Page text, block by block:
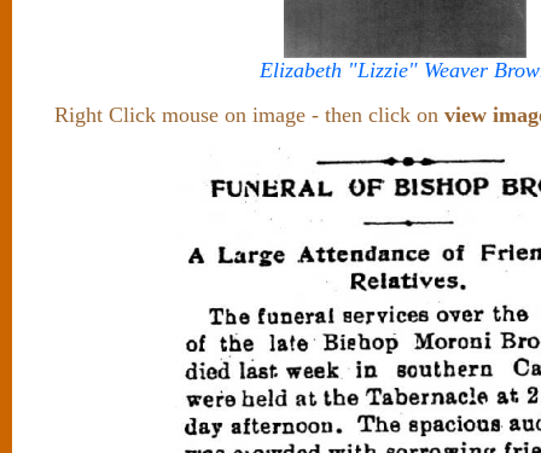
Elizabeth "Lizzie" Weaver
Right Click mouse on image - then click on view